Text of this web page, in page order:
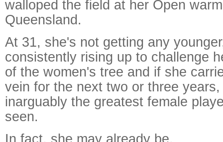
walloped the field at her Open
Queensland.
At 31, she's not getting any
consistently rising up to challenge
of the women's tree and if she
vein for the next two or three
inarguably the greatest female
seen.
In fact, she may already be.